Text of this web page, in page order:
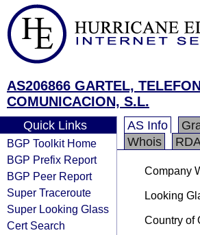
AS206866 GARTEL,
COMUNICACION, S.L.
Quick Links
BGP Toolkit Home
BGP Prefix Report
BGP Peer Report
Super Traceroute
Super Looking Glass
Cert Search
AS Info
Whois
Company
Looking
Country of